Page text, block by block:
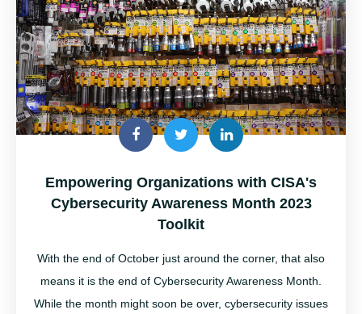
Empowering Organizations with CISA's
Cybersecurity Awareness Month 2023
Toolkit
With the end of October just around the corner, that also
means it is the end of Cybersecurity Awareness Month
While the month might soon be over, cybersecurity issues